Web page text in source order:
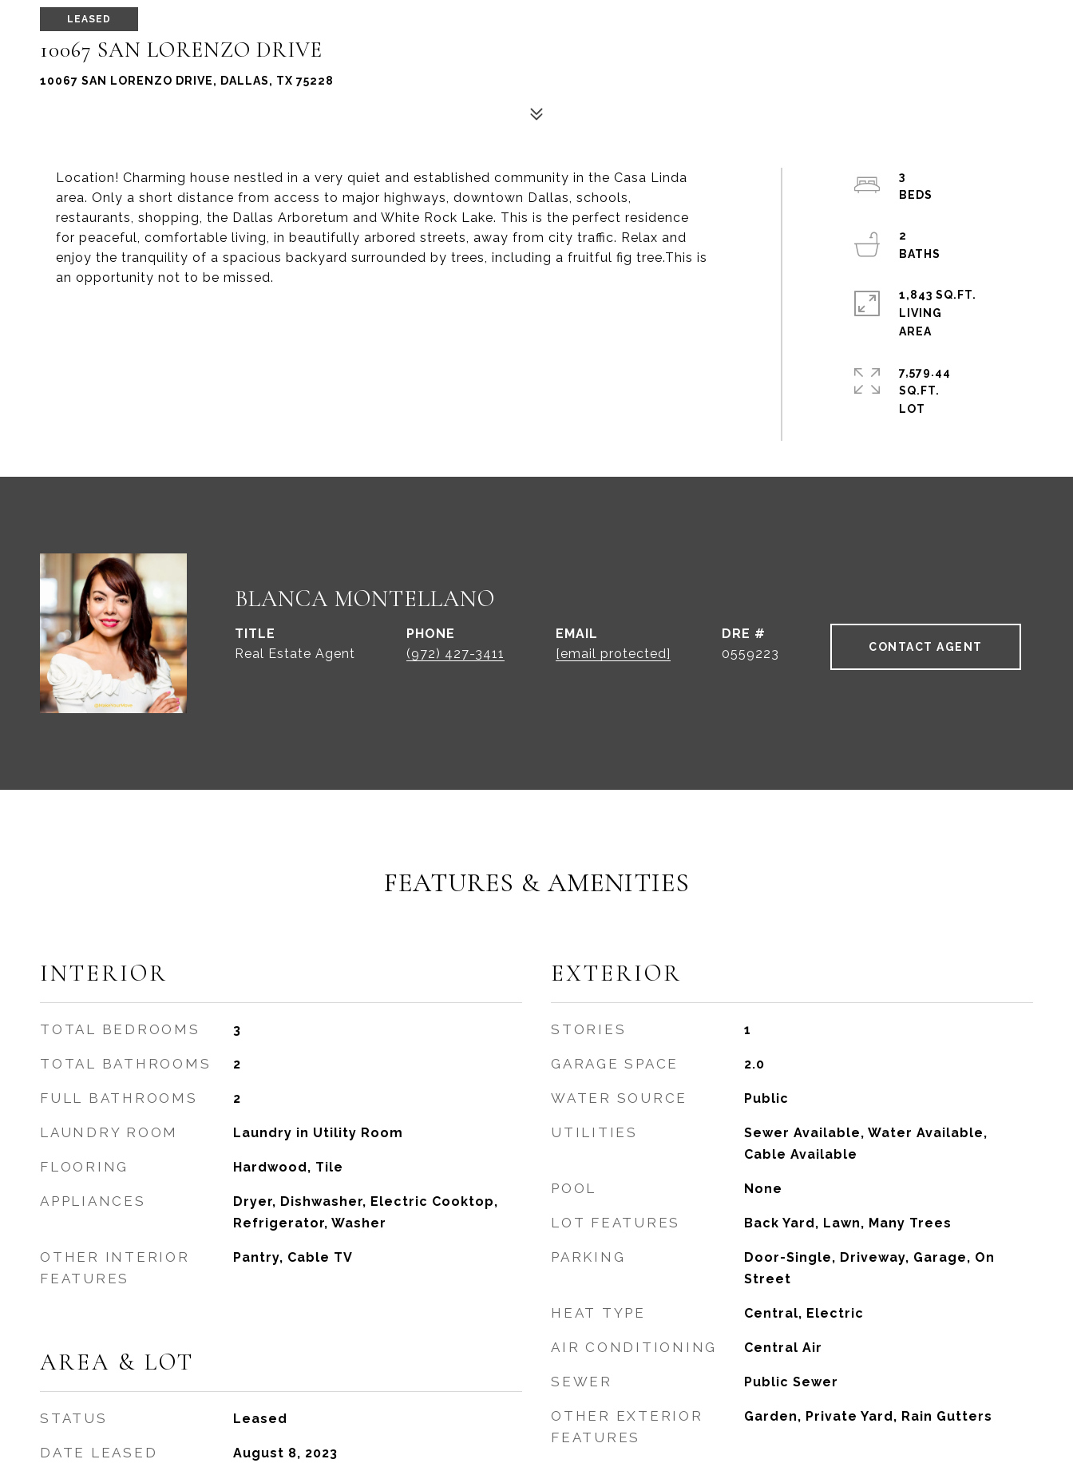
LEASED
10067 SAN LORENZO DRIVE
10067 SAN LORENZO DRIVE, DALLAS, TX 75228
Location! Charming house nestled in a very quiet and established community in the Casa Linda
area. Only a short distance from access to major highways, downtown Dallas, schools,
restaurants, shopping, the Dallas Arboretum and White Rock Lake. This is the perfect residence
for peaceful, comfortable living, in beautifully arbored streets, away from city traffic. Relax and
enjoy the tranquility of a spacious backyard surrounded by trees, including a fruitful fig tree.This is
an opportunity not to be missed.
3
2
1,843 SQ.FT.
LIVING
7,579.44
SQ.FT.
BLANCA MONTELLANO
TITLE
Real Estate Agent
PHONE
(972) 427-3411
EMAIL
[email protected]
DRE #
0559223
CONTACT AGENT
FEATURES & AMENITIES
INTERIOR
TOTAL BEDROOMS 3
TOTAL BATHROOMS 2
FULL BATHROOMS 2
LAUNDRY ROOM Laundry in Utility Room
FLOORING Hardwood, Tile
APPLIANCES
Dryer, Dishwasher, Electric Cooktop,
Refrigerator, Washer
OTHER INTERIOR
FEATURES
Pantry, Cable TV
AREA & LOT
STATUS Leased
DATE LEASED August 8, 2023
EXTERIOR
STORIES 1
GARAGE SPACE 2.0
WATER SOURCE Public
UTILITIES
Sewer Available, Water Available,
Cable Available
POOL None
LOT FEATURES Back Yard, Lawn, Many Trees
PARKING
Door-Single, Driveway, Garage, On
Street
HEAT TYPE Central, Electric
AIR CONDITIONING Central Air
SEWER Public Sewer
OTHER EXTERIOR
FEATURES
Garden, Private Yard, Rain Gutters